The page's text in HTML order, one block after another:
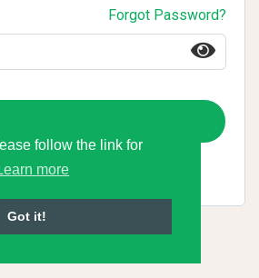
follow the link for
more
Got it!
Forgot Password?